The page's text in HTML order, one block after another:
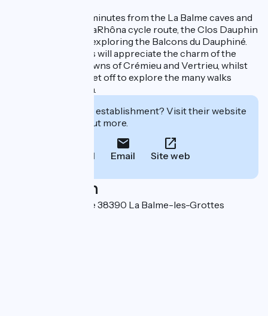
Situated just a few minutes from the La Balme caves and
right next to the ViaRhôna cycle route, the Clos Dauphin
is an ideal base for exploring the Balcons du Dauphiné.
History enthusiasts will appreciate the charm of the
nearby medieval towns of Crémieu and Vertrieu, whilst
nature lovers can set off to explore the many walks
available in the area.
Interested in this establishment? Visit their website
to book or find out more.
Call Email Site web
Localisation
2 Montée de l'église 38390 La Balme-les-Grottes